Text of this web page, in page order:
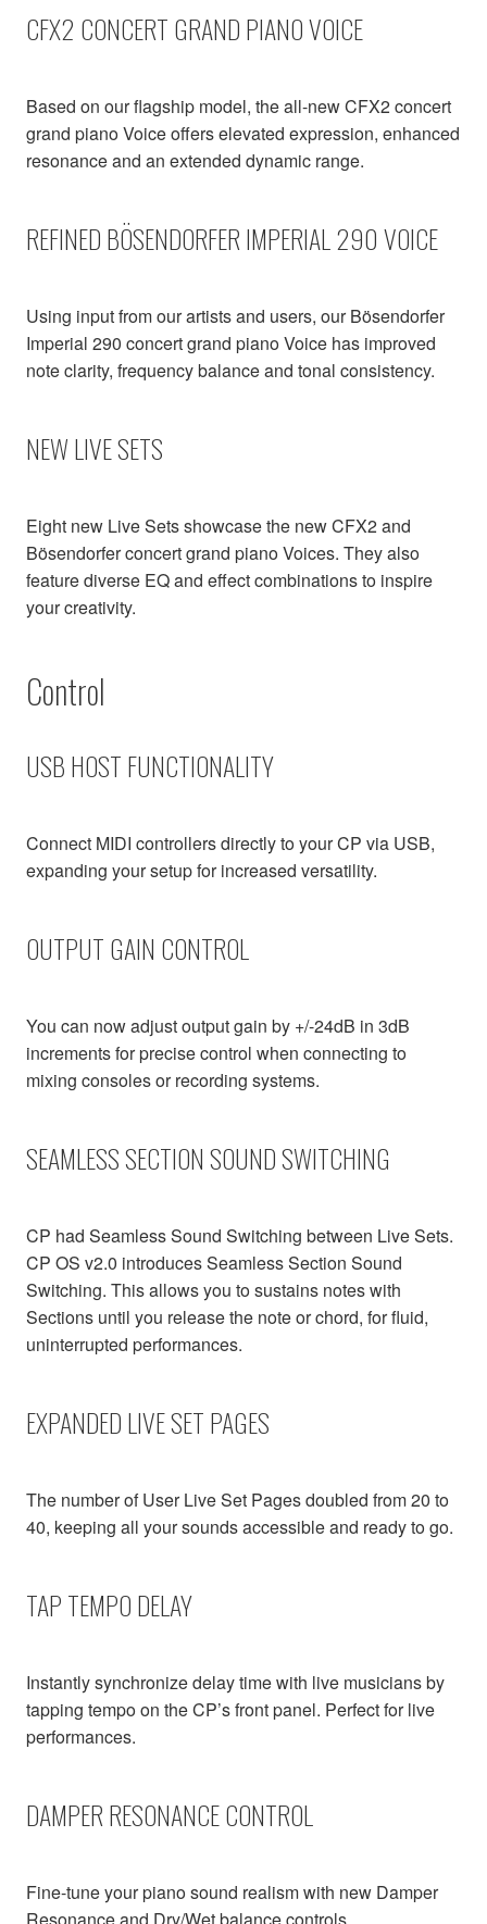
CFX2 CONCERT GRAND PIANO VOICE
Based on our flagship model, the all-new CFX2 concert
grand piano Voice offers elevated expression, enhanced
resonance and an extended dynamic range.
REFINED BÖSENDORFER IMPERIAL 290 VOICE
Using input from our artists and users, our Bösendorfer
Imperial 290 concert grand piano Voice has improved
note clarity, frequency balance and tonal consistency.
NEW LIVE SETS
Eight new Live Sets showcase the new CFX2 and
Bösendorfer concert grand piano Voices. They also
feature diverse EQ and effect combinations to inspire
your creativity.
Control
USB HOST FUNCTIONALITY
Connect MIDI controllers directly to your CP via USB,
expanding your setup for increased versatility.
OUTPUT GAIN CONTROL
You can now adjust output gain by +/-24dB in 3dB
increments for precise control when connecting to
mixing consoles or recording systems.
SEAMLESS SECTION SOUND SWITCHING
CP had Seamless Sound Switching between Live Sets.
CP OS v2.0 introduces Seamless Section Sound
Switching. This allows you to sustains notes with
Sections until you release the note or chord, for fluid,
uninterrupted performances.
EXPANDED LIVE SET PAGES
The number of User Live Set Pages doubled from 20 to
40, keeping all your sounds accessible and ready to go.
TAP TEMPO DELAY
Instantly synchronize delay time with live musicians by
tapping tempo on the CP’s front panel. Perfect for live
performances.
DAMPER RESONANCE CONTROL
Fine-tune your piano sound realism with new Damper